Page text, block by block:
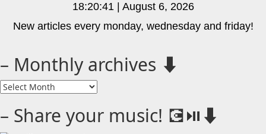
18:20:41 | August 6, 2026
New articles every monday, wednesday and friday!
– Monthly archives ⬇️
Monthly
archives
⬇️
– Share your music! 💽⏯️⬇️